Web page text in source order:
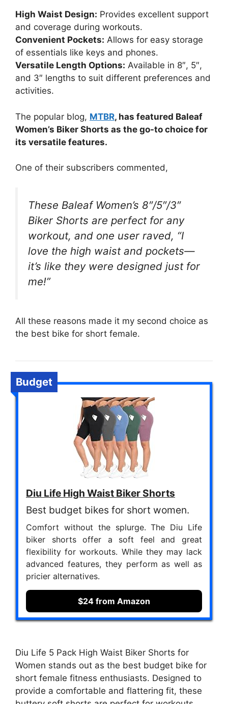
High Waist Design: Provides excellent support
and coverage during workouts.
Convenient Pockets: Allows for easy storage
of essentials like keys and phones.
Versatile Length Options: Available in 8″, 5″,
and 3″ lengths to suit different preferences and
activities.
The popular blog, MTBR, has featured Baleaf
Women’s Biker Shorts as the go-to choice for
its versatile features.
One of their subscribers commented,
These Baleaf Women’s 8″/5″/3″
Biker Shorts are perfect for any
workout, and one user raved, “I
love the high waist and pockets—
it’s like they were designed just for
me!”
All these reasons made it my second choice as
the best bike for short female.
Budget
Diu Life High Waist Biker Shorts
Best budget bikes for short women.
Comfort without the splurge. The Diu Life
biker shorts offer a soft feel and great
flexibility for workouts. While they may lack
advanced features, they perform as well as
pricier alternatives.
$24 from Amazon
Diu Life 5 Pack High Waist Biker Shorts for
Women stands out as the best budget bike for
short female fitness enthusiasts. Designed to
provide a comfortable and flattering fit, these